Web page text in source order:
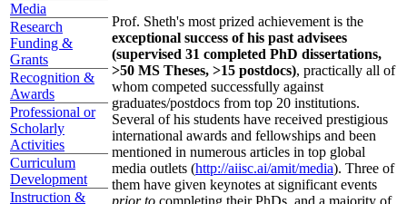
Media
Research
Funding &
Grants
Recognition &
Awards
Professional or
Scholarly
Activities
Curriculum
Development
Instruction &
Prof. Sheth's most prized achievement is the
exceptional success of his past advisees
(supervised 31 completed PhD dissertations,
>50 MS Theses, >15 postdocs), practically all of
whom competed successfully against
graduates/postdocs from top 20 institutions.
Several of his students have received prestigious
international awards and fellowships and been
mentioned in numerous articles in top global
media outlets (http://aiisc.ai/amit/media). Three of
them have given keynotes at significant events
prior to completing their PhDs, and a majority of